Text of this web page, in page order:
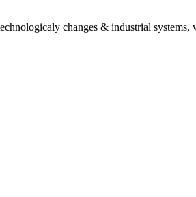
changes & industrial systems,